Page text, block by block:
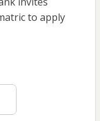
to apply